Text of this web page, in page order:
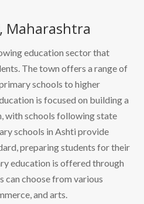
Maharashtra
education sector that
The town offers a range of
schools to higher
is focused on building a
with schools following state
schools in Ashti provide
preparing students for their
education is offered through
can choose from various
and arts.